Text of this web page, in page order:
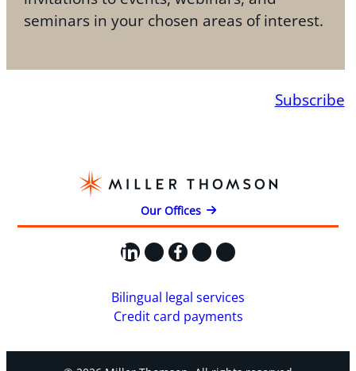
seminars in your chosen areas of interest.
Subscribe
Our Offices
LinkedIn
X Facebook
Instagram
YouTube
Bilingual legal services
Credit card payments